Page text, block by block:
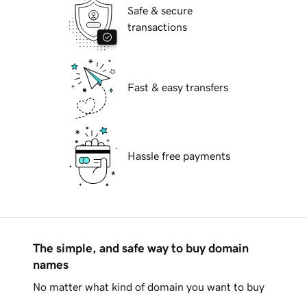
Safe & secure
transactions
Fast & easy transfers
Hassle free payments
The simple, and safe way to buy domain
names
No matter what kind of domain you want to buy